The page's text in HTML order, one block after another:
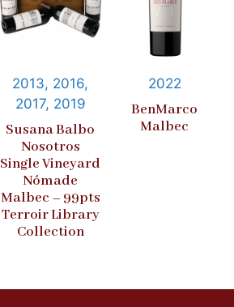
2013, 2016,
2017, 2019
Susana Balbo
Nosotros
Single Vineyard
Nómade
Malbec – 99pts
Terroir Library
Collection
2022
BenMarco
Malbec